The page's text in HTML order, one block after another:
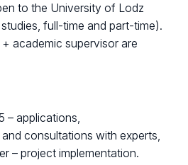
to the University of Lodz
full-time and part-time).
academic supervisor are
– applications,
consultations with experts,
– project implementation.